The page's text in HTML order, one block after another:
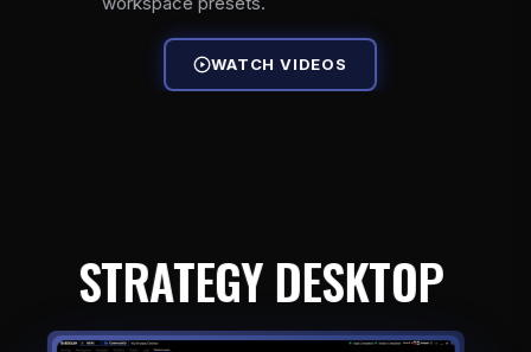
WATCH VIDEOS
STRATEGY DESKTOP